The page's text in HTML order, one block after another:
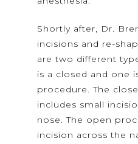
Shortly after, Dr.
incisions and re-
are two different
is a closed and one
procedure. The
includes small
nose. The open
incision across the